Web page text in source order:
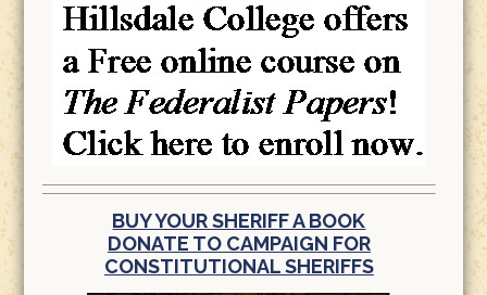
BUY YOUR SHERIFF A BOOK
DONATE TO CAMPAIGN FOR
CONSTITUTIONAL SHERIFFS